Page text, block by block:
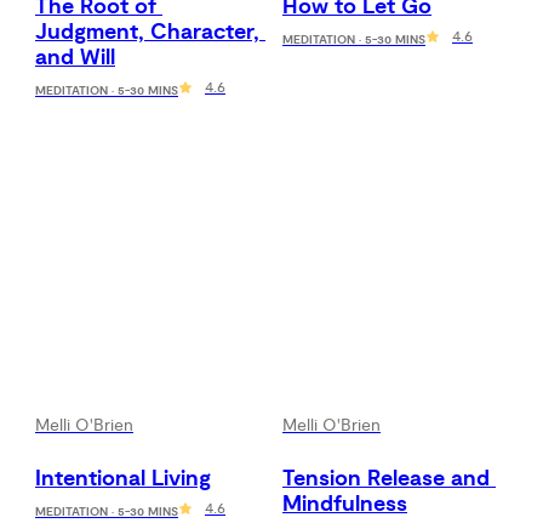
The Root of
Judgment, Character,
and Will
MEDITATION · 5-30 MINS 4.6
How to Let Go
MEDITATION · 5-30 MINS 4.6
Melli O'Brien
Intentional Living
MEDITATION · 5-30 MINS 4.6
Melli O'Brien
Tension Release and
Mindfulness